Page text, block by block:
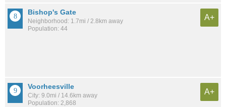
Bishop's Gate
Neighborhood: 1.7mi / 2.8km away
Population: 44
A+
Voorheesville
City: 9.0mi / 14.6km away
Population: 2,868
A+